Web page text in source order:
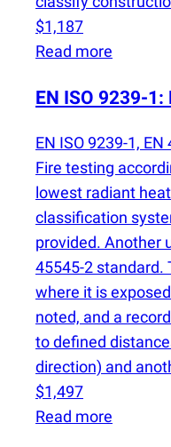
$1,187
Read more
EN ISO 9239-
EN ISO 9239-1, EN
Fire testing
lowest radiant
classification
provided. Another
45545-2 standard.
where it is
noted, and a
to defined
direction) and
$1,497
Read more